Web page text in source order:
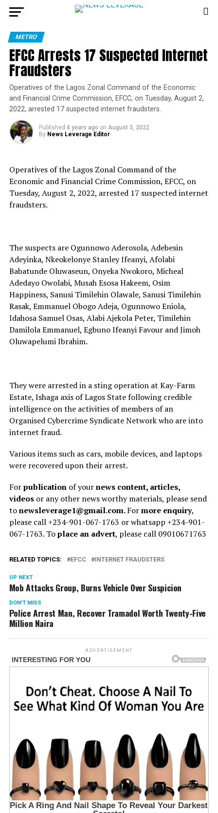
METRO
EFCC Arrests 17 Suspected Internet
Fraudsters
Operatives of the Lagos Zonal Command of the Economic
and Financial Crime Commission, EFCC, on Tuesday, August 2,
2022, arrested 17 suspected internet fraudsters.
Published 4 years ago on August 3, 2022
By News Leverage Editor
Operatives of the Lagos Zonal Command of the
Economic and Financial Crime Commission, EFCC, on
Tuesday, August 2, 2022, arrested 17 suspected internet
fraudsters.
The suspects are Ogunnowo Aderosola, Adebesin
Adeyinka, Nkeokelonye Stanley Ifeanyi, Afolabi
Babatunde Oluwaseun, Onyeka Nwokoro, Micheal
Adedayo Owolabi, Musah Esosa Hakeem, Osim
Happiness, Sanusi Timilehin Olawale, Sanusi Timilehin
Rasak, Emmanuel Obogo Adeja, Ogunnowo Eniola,
Idahosa Samuel Osas, Alabi Ajekola Peter, Timilehin
Damilola Emmanuel, Egbuno Ifeanyi Favour and Jimoh
Oluwapelumi Ibrahim.
They were arrested in a sting operation at Kay-Farm
Estate, Ishaga axis of Lagos State following credible
intelligence on the activities of members of an
Organised Cybercrime Syndicate Network who are into
internet fraud.
Various items such as cars, mobile devices, and laptops
were recovered upon their arrest.
Forpublicationof yournews content, articles,
videosor any other news worthy materials, please send
tonewsleverage1@gmail.com.Formore enquiry,
please call +234-901-067-1763 or whatsapp +234-901-
067-1763. Toplace an advert, please call 09010671763
RELATED TOPICS: EFCC INTERNET FRAUDSTERS
UP NEXT
Mob Attacks Group, Burns Vehicle Over Suspicion
DON'T MISS
Police Arrest Man, Recover Tramadol Worth Twenty-Five
Million Naira
ADVERTISEMENT